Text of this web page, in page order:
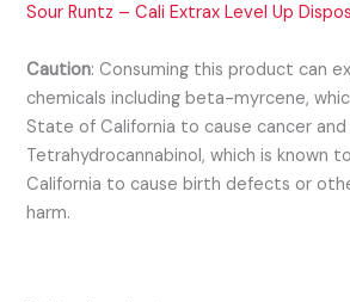
Sour Runtz – Cali Extrax Level Up
Caution:Consuming this product can
chemicals including beta-myrcene,
State of California to cause cancer
Tetrahydrocannabinol, which is known
California to cause birth defects or
harm.